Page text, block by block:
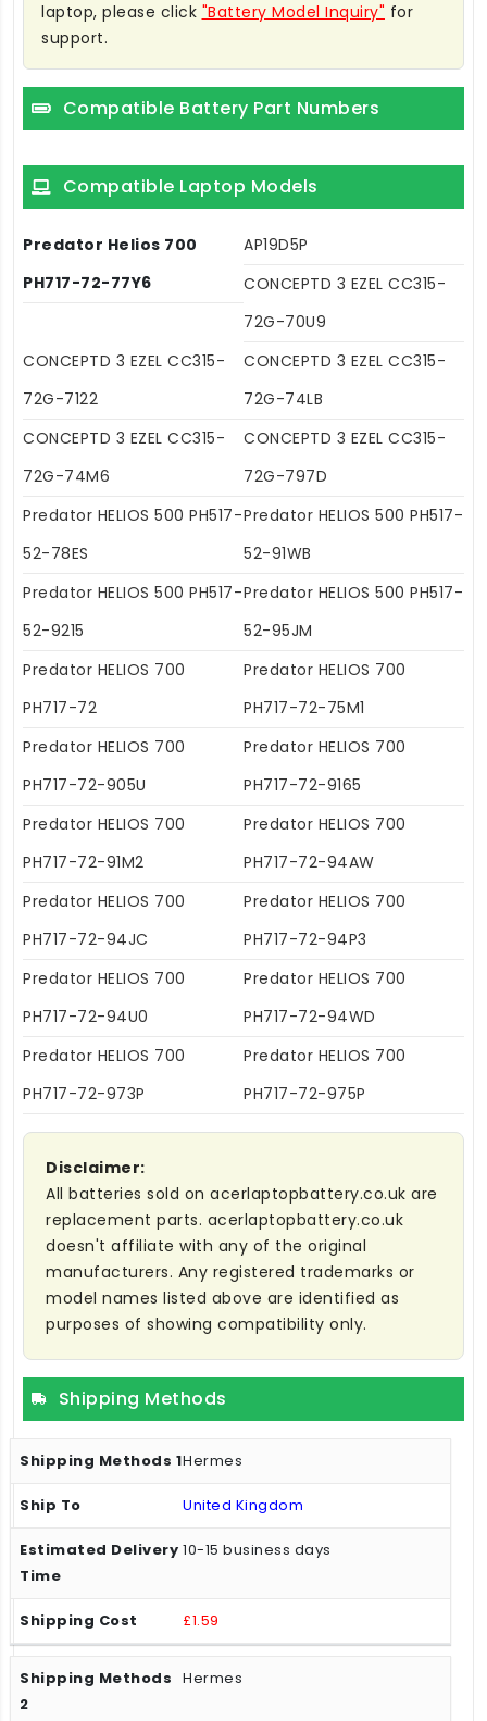
laptop, please click "Battery Model Inquiry" for
support.
Compatible Battery Part Numbers
Compatible Laptop Models
Predator Helios 700
PH717-72-77Y6
AP19D5P
CONCEPTD 3 EZEL CC315-
72G-70U9
CONCEPTD 3 EZEL CC315-
72G-7122
CONCEPTD 3 EZEL CC315-
72G-74LB
CONCEPTD 3 EZEL CC315-
72G-74M6
CONCEPTD 3 EZEL CC315-
72G-797D
Predator HELIOS 500 PH517-
52-78ES
Predator HELIOS 500 PH517-
52-91WB
Predator HELIOS 500 PH517-
52-9215
Predator HELIOS 500 PH517-
52-95JM
Predator HELIOS 700
PH717-72
Predator HELIOS 700
PH717-72-75M1
Predator HELIOS 700
PH717-72-905U
Predator HELIOS 700
PH717-72-9165
Predator HELIOS 700
PH717-72-91M2
Predator HELIOS 700
PH717-72-94AW
Predator HELIOS 700
PH717-72-94JC
Predator HELIOS 700
PH717-72-94P3
Predator HELIOS 700
PH717-72-94U0
Predator HELIOS 700
PH717-72-94WD
Predator HELIOS 700
PH717-72-973P
Predator HELIOS 700
PH717-72-975P
Disclaimer:
All batteries sold on acerlaptopbattery.co.uk are
replacement parts. acerlaptopbattery.co.uk
doesn't affiliate with any of the original
manufacturers. Any registered trademarks or
model names listed above are identified as
purposes of showing compatibility only.
Shipping Methods
Hermes
United Kingdom
10-15 business days
£1.59
Hermes